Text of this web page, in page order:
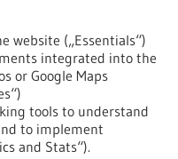
website („Essentials“)
integrated into the
or Google Maps
tools to understand
to implement
and Stats“).